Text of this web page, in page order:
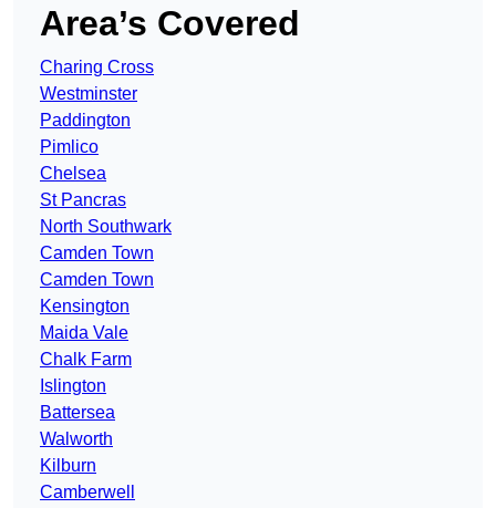
Area’s Covered
Charing Cross
Westminster
Paddington
Pimlico
Chelsea
St Pancras
North Southwark
Camden Town
Camden Town
Kensington
Maida Vale
Chalk Farm
Islington
Battersea
Walworth
Kilburn
Camberwell